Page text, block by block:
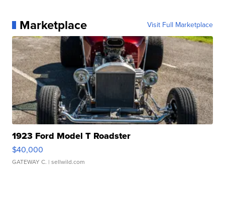
Marketplace Visit Full Marketplace
1923 Ford Model T Roadster
$40,000
GATEWAY C. | sellwild.com